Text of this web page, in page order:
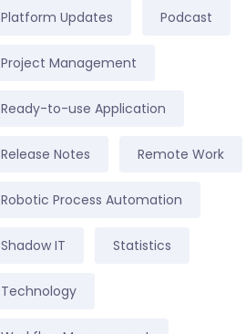
Platform Updates Podcast
Project Management
Ready-to-use Application
Release Notes Remote Work
Robotic Process Automation
Shadow IT Statistics
Technology